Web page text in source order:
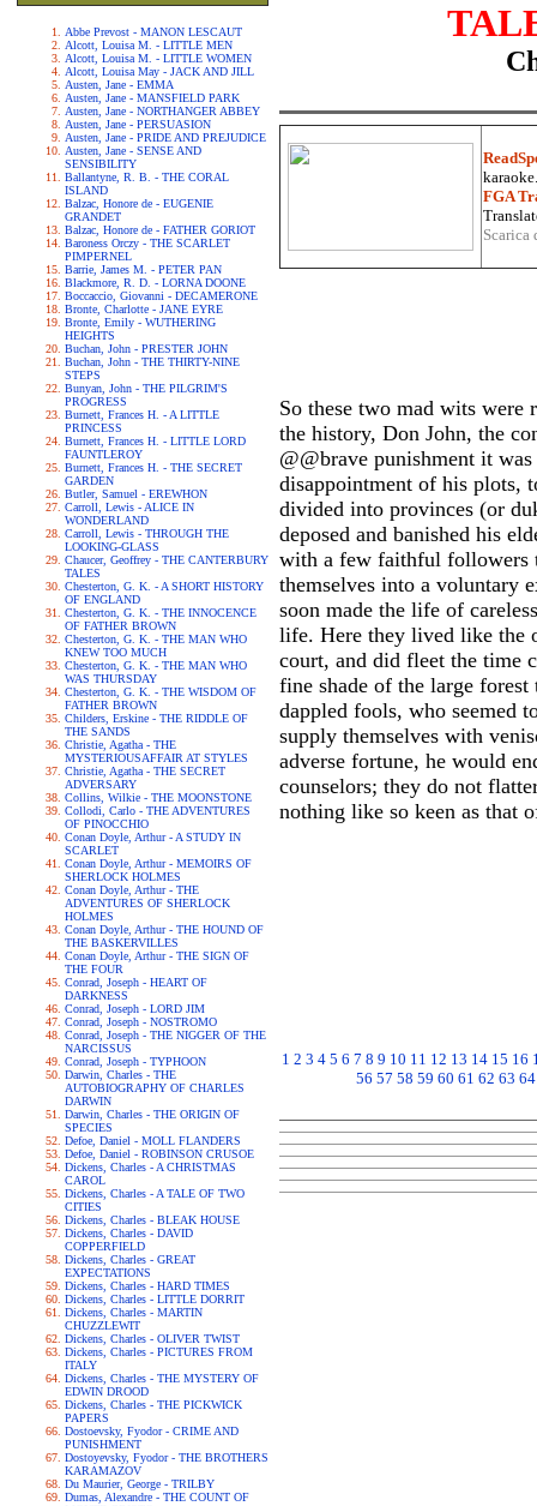
Abbe Prevost - MANON LESCAUT
Alcott, Louisa M. - LITTLE MEN
Alcott, Louisa M. - LITTLE WOMEN
Alcott, Louisa May - JACK AND JILL
Austen, Jane - EMMA
Austen, Jane - MANSFIELD PARK
Austen, Jane - NORTHANGER ABBEY
Austen, Jane - PERSUASION
Austen, Jane - PRIDE AND PREJUDICE
Austen, Jane - SENSE AND
SENSIBILITY
Ballantyne, R. B. - THE CORAL
ISLAND
Balzac, Honore de - EUGENIE
GRANDET
Balzac, Honore de - FATHER GORIOT
Baroness Orczy - THE SCARLET
PIMPERNEL
Barrie, James M. - PETER PAN
Blackmore, R. D. - LORNA DOONE
Boccaccio, Giovanni - DECAMERONE
Bronte, Charlotte - JANE EYRE
Bronte, Emily - WUTHERING
HEIGHTS
Buchan, John - PRESTER JOHN
Buchan, John - THE THIRTY-NINE
STEPS
Bunyan, John - THE PILGRIM'S
PROGRESS
Burnett, Frances H. - A LITTLE
PRINCESS
Burnett, Frances H. - LITTLE LORD
FAUNTLEROY
Burnett, Frances H. - THE SECRET
GARDEN
Butler, Samuel - EREWHON
Carroll, Lewis - ALICE IN
WONDERLAND
Carroll, Lewis - THROUGH THE
LOOKING-GLASS
Chaucer, Geoffrey - THE CANTERBURY
TALES
Chesterton, G. K. - A SHORT HISTORY
OF ENGLAND
Chesterton, G. K. - THE INNOCENCE
OF FATHER BROWN
Chesterton, G. K. - THE MAN WHO
KNEW TOO MUCH
Chesterton, G. K. - THE MAN WHO
WAS THURSDAY
Chesterton, G. K. - THE WISDOM OF
FATHER BROWN
Childers, Erskine - THE RIDDLE OF
THE SANDS
Christie, Agatha - THE
MYSTERIOUSAFFAIR AT STYLES
Christie, Agatha - THE SECRET
ADVERSARY
Collins, Wilkie - THE MOONSTONE
Collodi, Carlo - THE ADVENTURES
OF PINOCCHIO
Conan Doyle, Arthur - A STUDY IN
SCARLET
Conan Doyle, Arthur - MEMOIRS OF
SHERLOCK HOLMES
Conan Doyle, Arthur - THE
ADVENTURES OF SHERLOCK
HOLMES
Conan Doyle, Arthur - THE HOUND OF
THE BASKERVILLES
Conan Doyle, Arthur - THE SIGN OF
THE FOUR
Conrad, Joseph - HEART OF
DARKNESS
Conrad, Joseph - LORD JIM
Conrad, Joseph - NOSTROMO
Conrad, Joseph - THE NIGGER OF THE
NARCISSUS
Conrad, Joseph - TYPHOON
Darwin, Charles - THE
AUTOBIOGRAPHY OF CHARLES
DARWIN
Darwin, Charles - THE ORIGIN OF
SPECIES
Defoe, Daniel - MOLL FLANDERS
Defoe, Daniel - ROBINSON CRUSOE
Dickens, Charles - A CHRISTMAS
CAROL
Dickens, Charles - A TALE OF TWO
CITIES
Dickens, Charles - BLEAK HOUSE
Dickens, Charles - DAVID
COPPERFIELD
Dickens, Charles - GREAT
EXPECTATIONS
Dickens, Charles - HARD TIMES
Dickens, Charles - LITTLE DORRIT
Dickens, Charles - MARTIN
CHUZZLEWIT
Dickens, Charles - OLIVER TWIST
Dickens, Charles - PICTURES FROM
ITALY
Dickens, Charles - THE MYSTERY OF
EDWIN DROOD
Dickens, Charles - THE PICKWICK
PAPERS
Dostoevsky, Fyodor - CRIME AND
PUNISHMENT
Dostoyevsky, Fyodor - THE BROTHERS
KARAMAZOV
Du Maurier, George - TRILBY
Dumas, Alexandre - THE COUNT OF
FGA
So these two mad wits were
the history, Don John, the
@@brave punishment it
disappointment of his plots,
divided into provinces (or
deposed and banished his
with a few faithful followers
themselves into a voluntary
soon made the life of
life. Here they lived like the
court, and did fleet the time
fine shade of the large
dappled fools, who seemed
supply themselves with
adverse fortune, he would
counselors; they do not
nothing like so keen as that
1 2 3 4 5 6 7 8 9 10 11 12 13 14 15 16
56 57 58 59 60 61 62 63 64